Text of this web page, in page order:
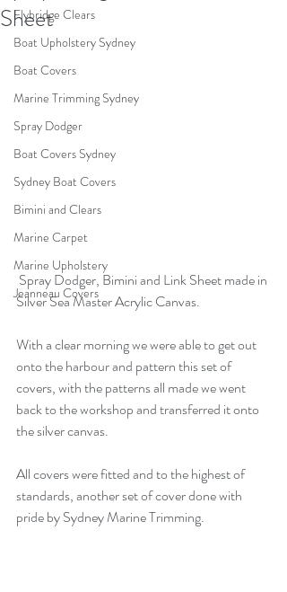
Flybridge Clears
Boat Upholstery Sydney
Boat Covers
Marine Trimming Sydney
Spray Dodger
Boat Covers Sydney
Sydney Boat Covers
Bimini and Clears
Marine Carpet
Marine Upholstery
Jeanneau Covers
Sheet
Silver Sea Master Acrylic Canvas.
With a clear morning we were able to get out
onto the harbour and pattern this set of
covers, with the patterns all made we went
back to the workshop and transferred it onto
the silver canvas.
All covers were fitted and to the highest of
standards, another set of cover done with
pride by Sydney Marine Trimming.